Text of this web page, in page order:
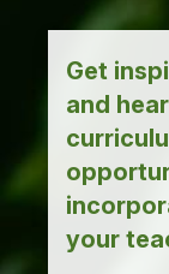
Get
and
your